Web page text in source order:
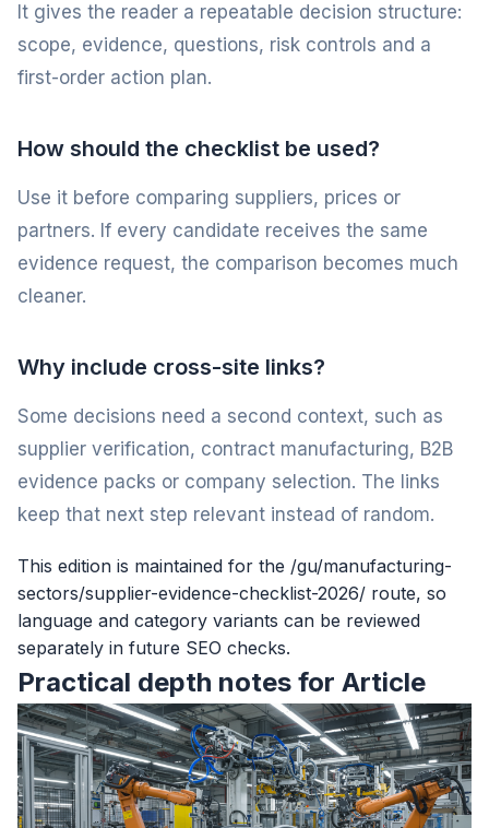
It gives the reader a repeatable decision structure:
scope, evidence, questions, risk controls and a
first-order action plan.
How should the checklist be used?
Use it before comparing suppliers, prices or
partners. If every candidate receives the same
evidence request, the comparison becomes much
cleaner.
Why include cross-site links?
Some decisions need a second context, such as
supplier verification, contract manufacturing, B2B
evidence packs or company selection. The links
keep that next step relevant instead of random.
This edition is maintained for the /gu/manufacturing-
sectors/supplier-evidence-checklist-2026/ route, so
language and category variants can be reviewed
separately in future SEO checks.
Practical depth notes for Article